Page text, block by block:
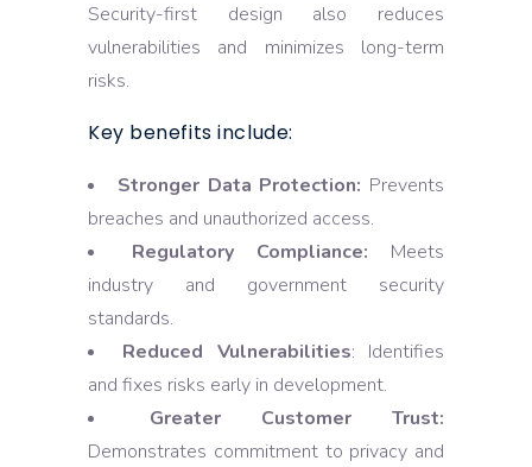
Security-first design also reduces
vulnerabilities and minimizes long-term
risks.
Key benefits include:
Stronger Data Protection: Prevents
breaches and unauthorized access.
Regulatory Compliance: Meets
industry and government security
standards.
Reduced Vulnerabilities: Identifies
and fixes risks early in development.
Greater Customer Trust:
Demonstrates commitment to privacy and